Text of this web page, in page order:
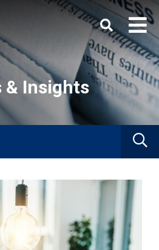
Keyword
& Insights